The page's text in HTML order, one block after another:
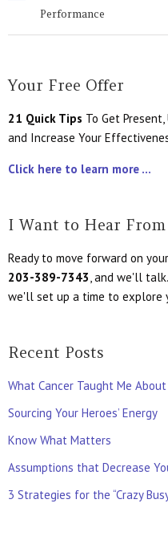
Performance
Your Free Offer
21 Quick Tips To Get
and Increase Your
Click here to learn more ...
I Want to Hear From
Ready to move forward on
203-389-7343, and we'll
we'll set up a time to explore
Recent Posts
What Cancer Taught Me About
Sourcing Your Heroes’ Energy
Know What Matters
Assumptions that Decrease
3 Strategies for the “Crazy